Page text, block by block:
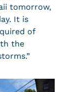
tomorrow,
It is
of
the